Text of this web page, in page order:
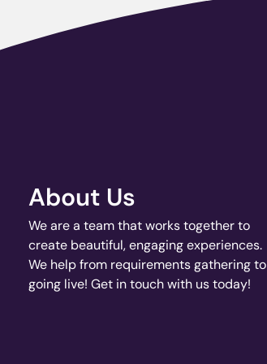
About Us
We are a team that works together to
create beautiful, engaging experiences.
We help from requirements gathering to
going live! Get in touch with us today!